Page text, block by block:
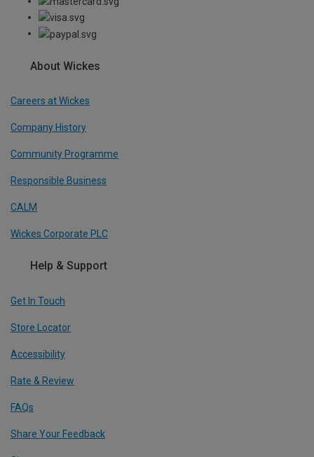
About Wickes
Careers at Wickes
Company History
Community Programme
Responsible Business
CALM
Wickes Corporate PLC
Help & Support
Get In Touch
Store Locator
Accessibility
Rate & Review
FAQs
Share Your Feedback